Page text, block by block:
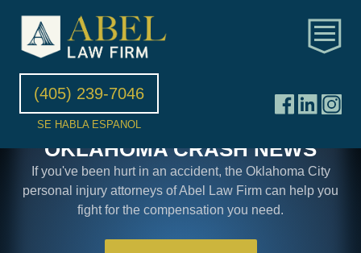
(405) 239-7046
SE HABLA ESPANOL
OKLAHOMA CRASH NEWS
If you've been hurt in an accident, the Oklahoma City
personal injury attorneys of Abel Law Firm can help you
fight for the compensation you need.